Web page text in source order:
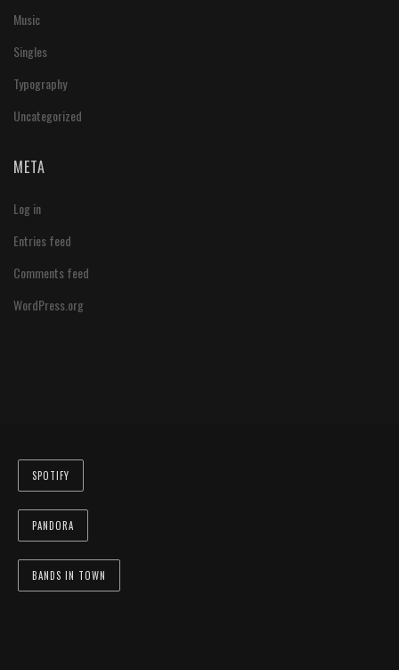
Music
Singles
Typography
Uncategorized
META
Log in
Entries feed
Comments feed
WordPress.org
SPOTIFY
PANDORA
BANDS IN TOWN